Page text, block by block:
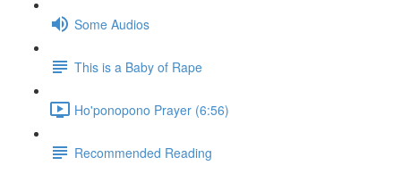
Some Audios
This is a Baby of Rape
Ho'ponopono Prayer (6:56)
Recommended Reading